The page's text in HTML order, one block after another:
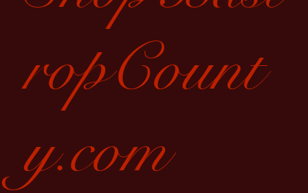
ropCount
y.com